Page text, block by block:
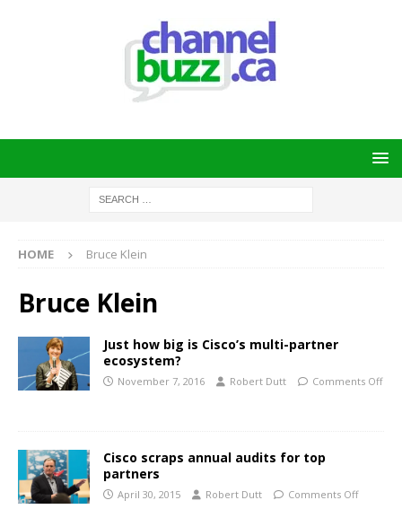
HOME Bruce Klein
Bruce Klein
Just how big is Cisco’s multi-partner
ecosystem?
November 7, 2016 Robert Dutt Comments Off
Cisco scraps annual audits for top
partners
April 30, 2015 Robert Dutt Comments Off